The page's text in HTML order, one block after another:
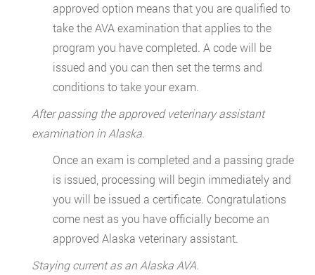
approved option means that you are qualified to
take the AVA examination that applies to the
program you have completed. A code will be
issued and you can then set the terms and
conditions to take your exam.
After passing the approved veterinary assistant
examination in Alaska.
Once an exam is completed and a passing grade
is issued, processing will begin immediately and
you will be issued a certificate. Congratulations
come nest as you have officially become an
approved Alaska veterinary assistant.
Staying current as an Alaska AVA.